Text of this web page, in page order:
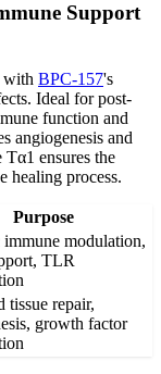
Support
with BPC-157's
Ideal for post-
function and
angiogenesis and
ensures the
healing process.
Purpose
immune modulation,
TLR
tissue repair,
growth factor